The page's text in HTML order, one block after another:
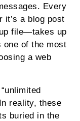
Every
it’s a blog post
file—takes up
one of the most
a web
reality, these
buried in the